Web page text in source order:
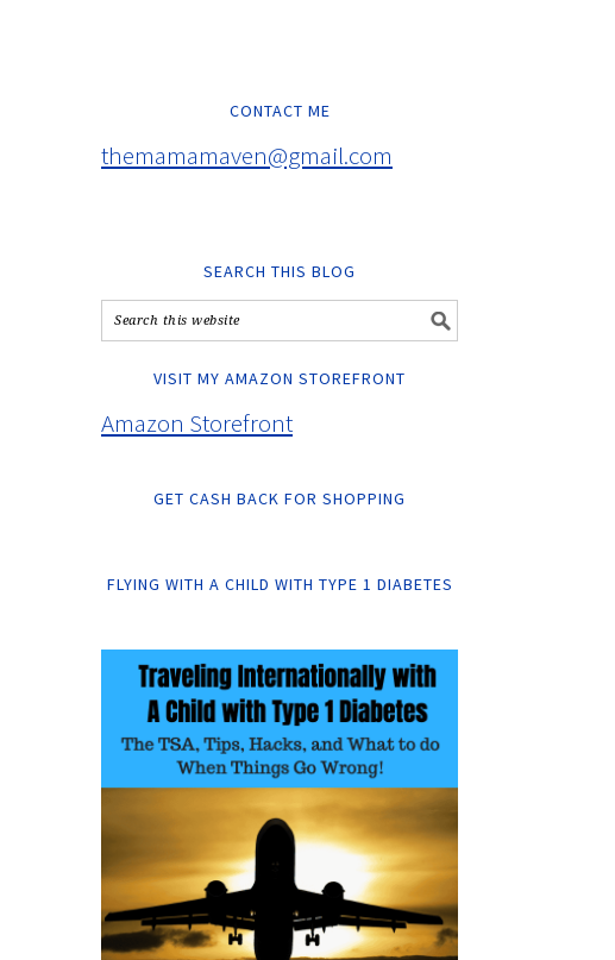
CONTACT ME
themamamaven@gmail.com
SEARCH THIS BLOG
VISIT MY AMAZON STOREFRONT
Amazon Storefront
GET CASH BACK FOR SHOPPING
FLYING WITH A CHILD WITH TYPE 1 DIABETES